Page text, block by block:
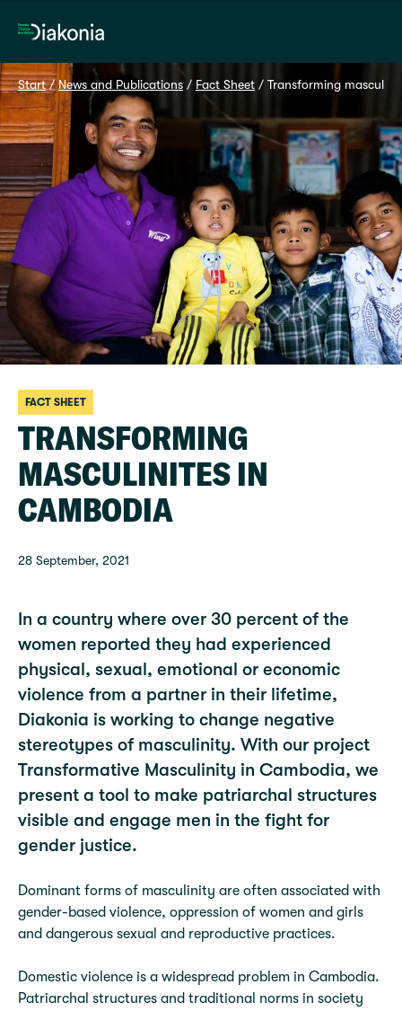
Home
Start / News and Publications / Fact Sheet / Transforming
FACT SHEET
TRANSFORMING
MASCULINITES IN
CAMBODIA
28 September, 2021
In a country where over 30 percent of the
women reported they had experienced
physical, sexual, emotional or economic
violence from a partner in their lifetime,
Diakonia is working to change negative
stereotypes of masculinity. With our project
Transformative Masculinity in Cambodia, we
present a tool to make patriarchal structures
visible and engage men in the fight for
gender justice.
Dominant forms of masculinity are often associated with
gender-based violence, oppression of women and girls
and dangerous sexual and reproductive practices.
Domestic violence is a widespread problem in Cambodia.
Patriarchal structures and traditional norms in society